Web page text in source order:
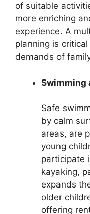
of suitable
more enriching
experience. A
planning is
demands of
Swimming
Safe
by calm
areas, are
young
participate
kayaking,
expands
older
offering